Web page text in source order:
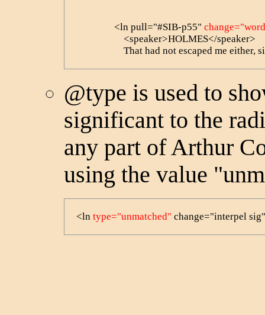
                <ln pull="#SIB-p55"
                    <speaker>HOLMES</speaker>
That had not escaped me
@type is used to
significant to the
any part of Arthur
using the value
<ln type="unmatched" change="interpel